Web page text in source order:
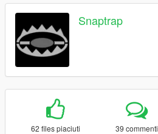
Snaptrap
62 files piaciuti 39 commenti